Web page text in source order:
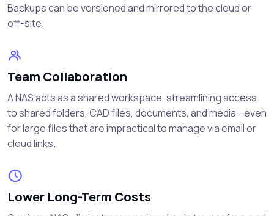
Backups can be versioned and mirrored to the cloud or
off-site.
Team Collaboration
A NAS acts as a shared workspace, streamlining access
to shared folders, CAD files, documents, and media—even
for large files that are impractical to manage via email or
cloud links.
Lower Long-Term Costs